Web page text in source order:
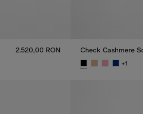
2.520,00 RON Check Cashmere
+1